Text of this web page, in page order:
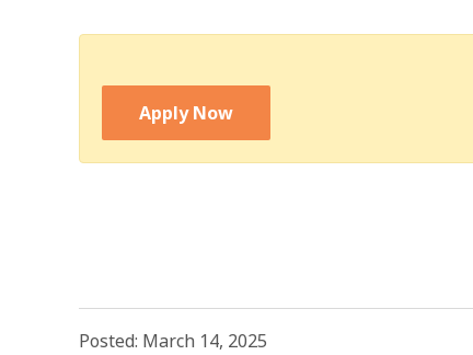
Apply Now
Posted: March 14, 2025